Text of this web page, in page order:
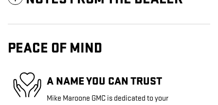
PEACE OF MIND
A NAME YOU CAN TRUST
Mike Maroone GMC is dedicated to your